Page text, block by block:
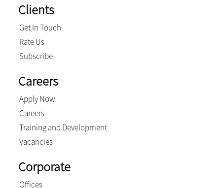
Clients
Get In Touch
Rate Us
Subscribe
Careers
Apply Now
Careers
Training and Development
Vacancies
Corporate
Offices